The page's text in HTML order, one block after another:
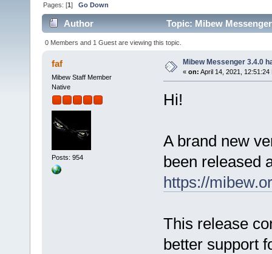
Pages: [1]Go Down
Author Topic: Mibew
0 Members and 1 Guest are viewing this topic.
faf
Mibew Staff Member
Native
Posts: 954
Mibew Messenger 3.4.0
« on: April 14, 2021, 12:51:24
Hi!
A brand new
been released
https://
This release
better support